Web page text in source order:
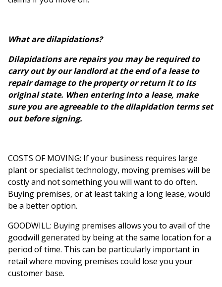
What are dilapidations?
Dilapidations are repairs you may be required to
carry out by our landlord at the end of a lease to
repair damage to the property or return it to its
original state. When entering into a lease, make
sure you are agreeable to the dilapidation terms set
out before signing.
COSTS OF MOVING: If your business requires large
plant or specialist technology, moving premises will be
costly and not something you will want to do often.
Buying premises, or at least taking a long lease, would
be a better option.
GOODWILL: Buying premises allows you to avail of the
goodwill generated by being at the same location for a
period of time. This can be particularly important in
retail where moving premises could lose you your
customer base.